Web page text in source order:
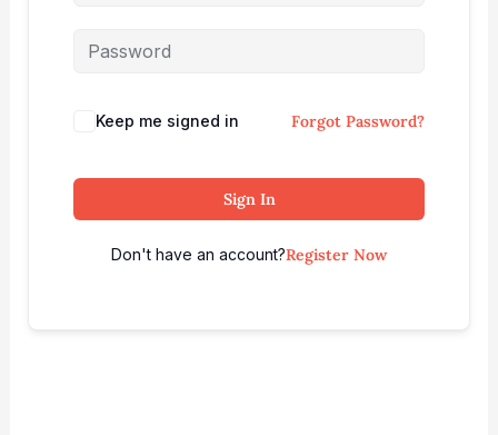
Keep me signed in Forgot Password?
Sign In
Don't have an account?Register Now